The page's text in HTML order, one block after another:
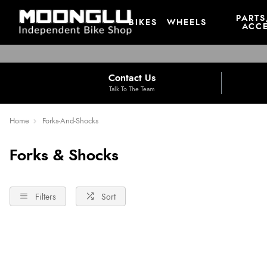
BIKES WHEELS
Contact Us
Talk To The Team
Home Forks-And-Shocks
Forks & Shocks
Filters Sort